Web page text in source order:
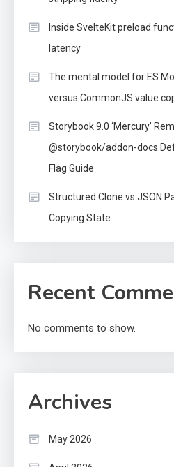
Inside SvelteKit preload
latency
The mental model for ES
versus CommonJS value
Storybook 9.0 ‘Mercury’
@storybook/addon-docs
Flag Guide
Structured Clone vs JSON
Copying State
Recent
No comments to show.
Archives
May 2026